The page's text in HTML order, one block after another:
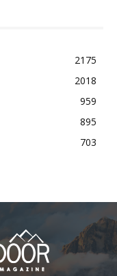
2175
2018
959
895
703